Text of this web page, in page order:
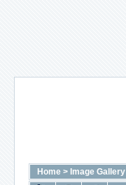
Home > Image Gallery